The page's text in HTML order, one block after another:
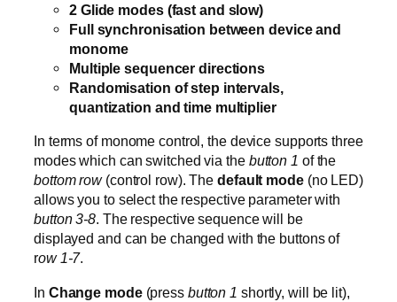
2 Glide modes (fast and slow)
Full synchronisation between device and
monome
Multiple sequencer directions
Randomisation of step intervals,
quantization and time multiplier
In terms of monome control, the device supports three
modes which can switched via the button 1 of the
bottom row(control row). The default mode(no LED)
allows you to select the respective parameter with
button 3-8. The respective sequence will be
displayed and can be changed with the buttons of
row 1-7.
In Change mode (press button 1 shortly, will be lit),